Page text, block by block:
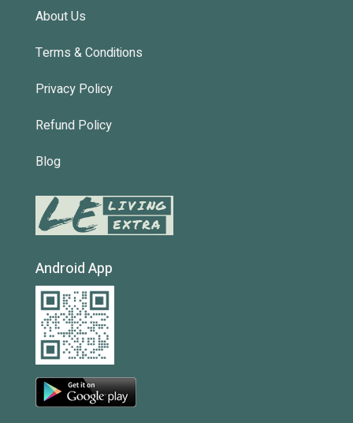
About Us
Terms & Conditions
Privacy Policy
Refund Policy
Blog
Android App